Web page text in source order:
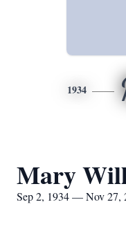
1934
Mary
Sep 2, 1934 — Nov 27,